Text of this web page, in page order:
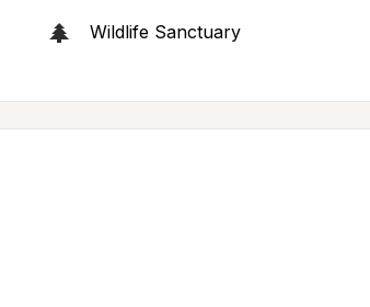
Wildlife Sanctuary